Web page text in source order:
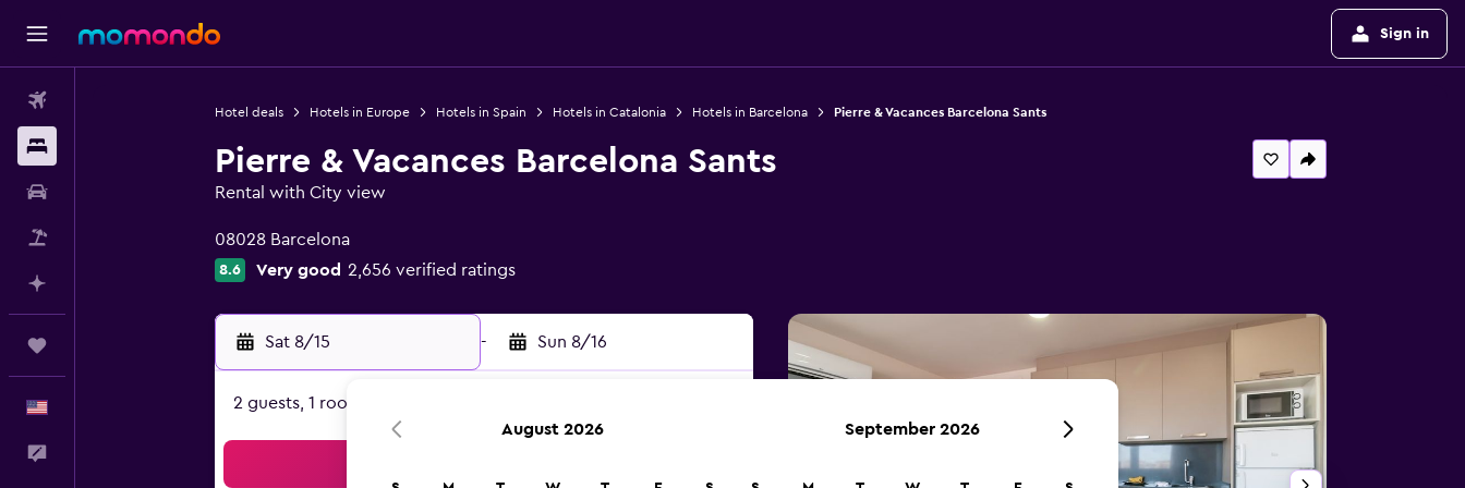
Sign in
Hotel deals Hotels in Europe Hotels in Spain Hotels in Catalonia Hotels in Barcelona Pierre & Vacances Barcelona Sants
Pierre & Vacances Barcelona Sants
Rental with City view
08028 Barcelona
8.6 Very good 2,656 verified ratings
Sat 8/15 - Sun 8/16
2 guests, 1 room
August 2026 September 2026